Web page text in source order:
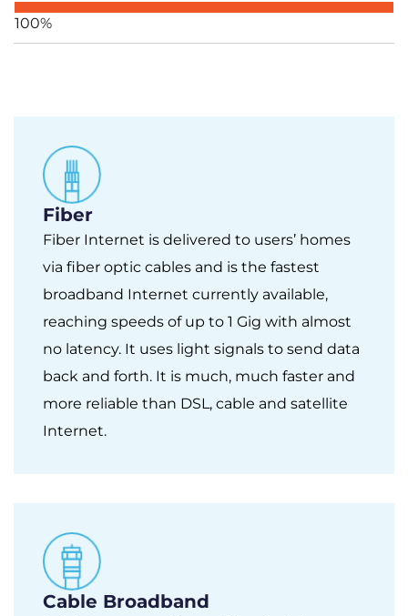
100%
Fiber
Fiber Internet is delivered to users’ homes
via fiber optic cables and is the fastest
broadband Internet currently available,
reaching speeds of up to 1 Gig with almost
no latency. It uses light signals to send data
back and forth. It is much, much faster and
more reliable than DSL, cable and satellite
Internet.
Cable Broadband